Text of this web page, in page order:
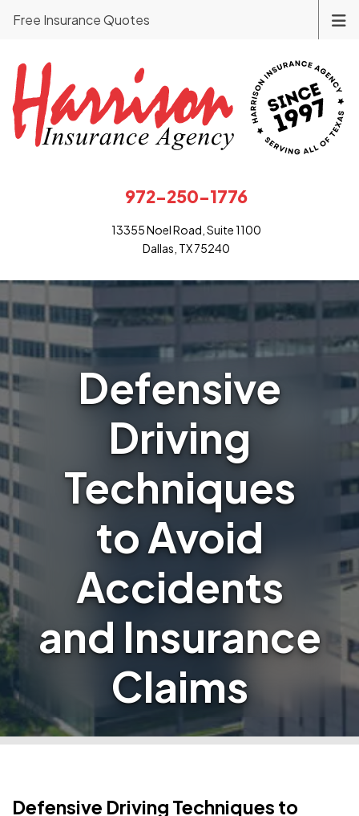
972-250-1776
13355 Noel Road, Suite 1100
Dallas, TX 75240
Free Insurance Quotes
Defensive
Driving
Techniques
to Avoid
Accidents
and Insurance
Claims
Defensive Driving Techniques to